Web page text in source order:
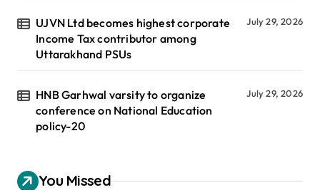
UJVN Ltd becomes highest corporate
Income Tax contributor among
Uttarakhand PSUs
July 29, 2026
HNB Garhwal varsity to organize
conference on National Education
policy-20
July 29, 2026
You Missed